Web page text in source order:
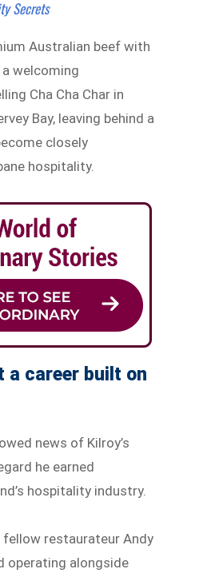
Secrets
Australian beef with
welcoming
Cha Cha Char in
Bay, leaving behind a
closely
hospitality.
a career built on
news of Kilroy’s
he earned
hospitality industry.
restaurateur Andy
operating alongside